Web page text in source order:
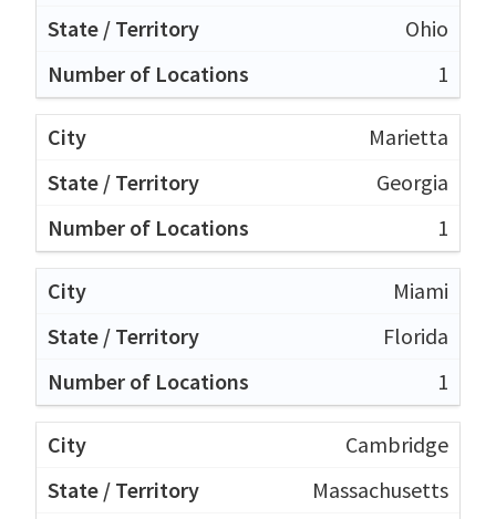
Ohio
1
Marietta
Georgia
1
Miami
Florida
1
Cambridge
Massachusetts